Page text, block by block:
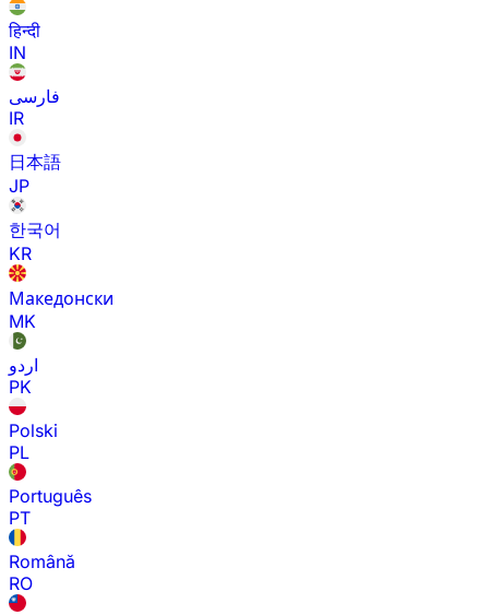
हिन्दी
IN
فارسی
IR
日本語
JP
한국어
KR
Македонски
MK
اردو
PK
Polski
PL
Português
PT
Română
RO